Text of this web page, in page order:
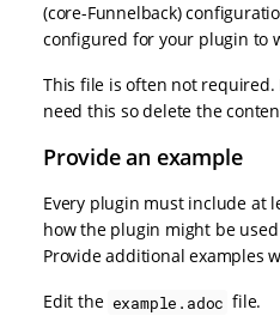
(core-Funnelback)
configured for your plugin to
This file is often not required.
need this so delete the
Provide an example
Every plugin must include at
how the plugin might be
Provide additional examples
Edit the example.adoc file.